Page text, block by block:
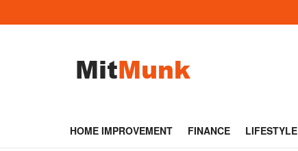
HOME IMPROVEMENT FINANCE LIFESTYLE